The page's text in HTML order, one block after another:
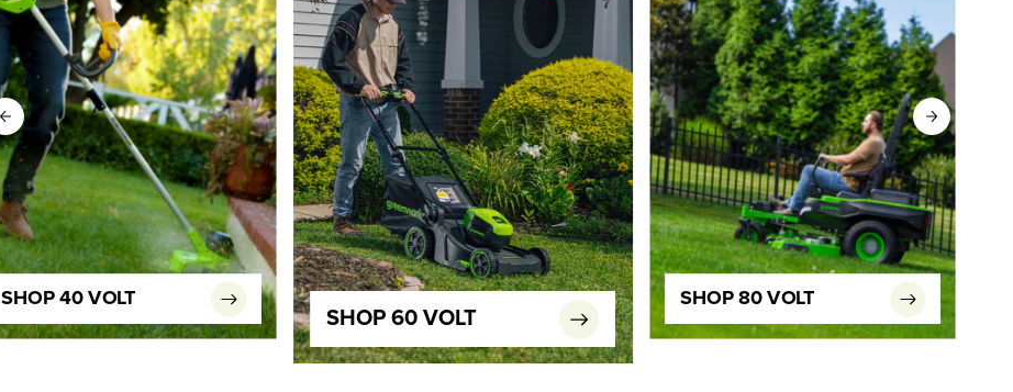
SHOP 60 VOLT
SHOP 80 VOLT
SHOP 40 VOLT